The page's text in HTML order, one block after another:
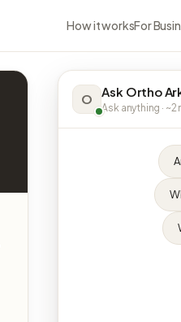
How it worksFor
O Ask Ortho
Ask anything · ~2